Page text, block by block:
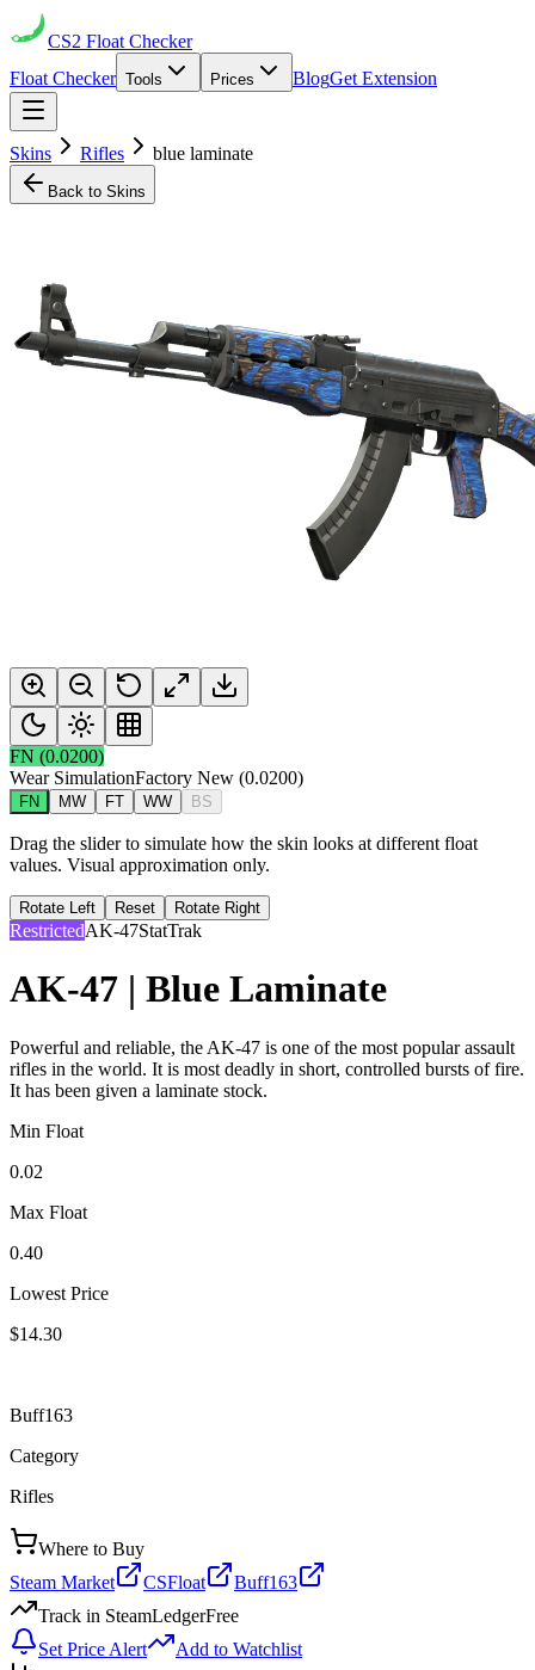
CS2 Float Checker
Float Checker Tools Prices BlogGet Extension
Skins Rifles blue laminate
Back to Skins
FN (0.0200)
Wear SimulationFactory New (0.0200)
FN MW FT WW BS
Drag the slider to simulate how the skin looks at different float
values. Visual approximation only.
Rotate Left Reset Rotate Right
RestrictedAK-47StatTrak
AK-47 | Blue Laminate
Powerful and reliable, the AK-47 is one of the most popular assault
rifles in the world. It is most deadly in short, controlled bursts of fire.
It has been given a laminate stock.
Min Float
0.02
Max Float
0.40
Lowest Price
$14.30
Buff163
Category
Rifles
Where to Buy
Steam Market
CSFloat
Buff163
Track in SteamLedgerFree
Set Price Alert
Add to Watchlist